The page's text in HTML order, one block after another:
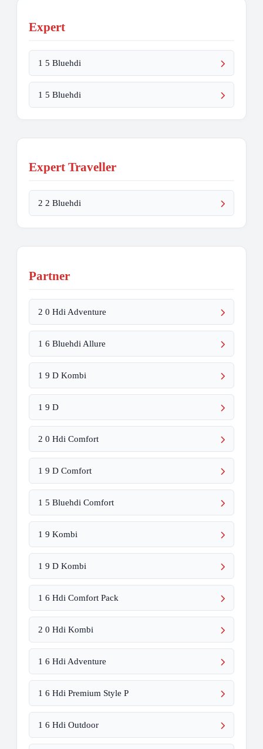
Expert
1 5 Bluehdi
1 5 Bluehdi
Expert Traveller
2 2 Bluehdi
Partner
2 0 Hdi Adventure
1 6 Bluehdi Allure
1 9 D Kombi
1 9 D
2 0 Hdi Comfort
1 9 D Comfort
1 5 Bluehdi Comfort
1 9 Kombi
1 9 D Kombi
1 6 Hdi Comfort Pack
2 0 Hdi Kombi
1 6 Hdi Adventure
1 6 Hdi Premium Style P
1 6 Hdi Outdoor